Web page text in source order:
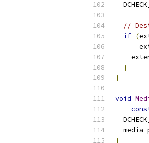
//
if (
}
}
void
}